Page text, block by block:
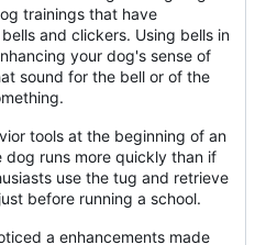
trainings that have
and clickers. Using bells in
your dog's sense of
sound for the bell or of the
tools at the beginning of an
runs more quickly than if
use the tug and retrieve
before running a school.
a enhancements made